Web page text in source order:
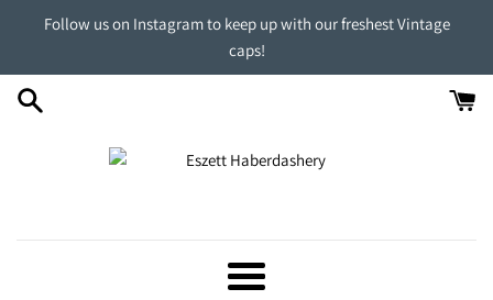
Follow us on Instagram to keep up with our freshest Vintage
caps!
Menu